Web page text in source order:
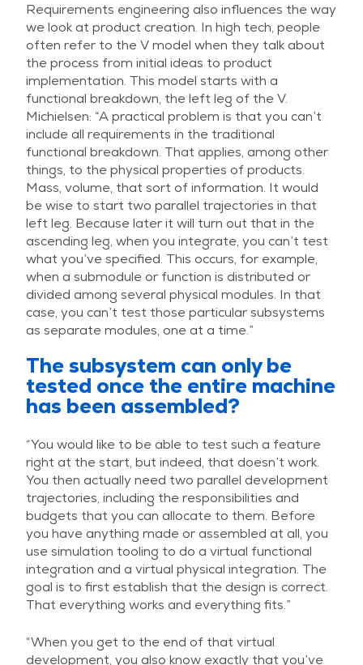
Requirements engineering also influences the way
we look at product creation. In high tech, people
often refer to the V model when they talk about
the process from initial ideas to product
implementation. This model starts with a
functional breakdown, the left leg of the V.
Michielsen: “A practical problem is that you can’t
include all requirements in the traditional
functional breakdown. That applies, among other
things, to the physical properties of products.
Mass, volume, that sort of information. It would
be wise to start two parallel trajectories in that
left leg. Because later it will turn out that in the
ascending leg, when you integrate, you can’t test
what you’ve specified. This occurs, for example,
when a submodule or function is distributed or
divided among several physical modules. In that
case, you can’t test those particular subsystems
as separate modules, one at a time.”
The subsystem can only be
tested once the entire machine
has been assembled?
“You would like to be able to test such a feature
right at the start, but indeed, that doesn’t work.
You then actually need two parallel development
trajectories, including the responsibilities and
budgets that you can allocate to them. Before
you have anything made or assembled at all, you
use simulation tooling to do a virtual functional
integration and a virtual physical integration. The
goal is to first establish that the design is correct.
That everything works and everything fits.”
“When you get to the end of that virtual
development, you also know exactly that you’ve